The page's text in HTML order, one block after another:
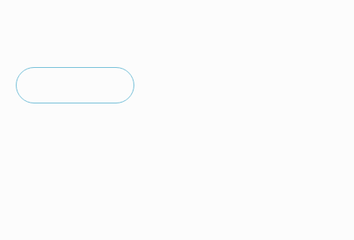
For Patients
Contact
in